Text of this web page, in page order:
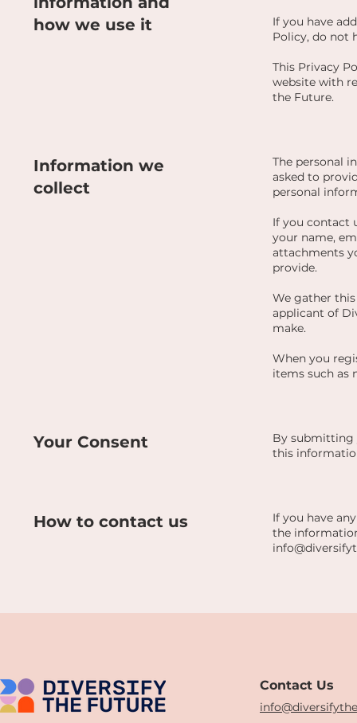
how we use it
If you have
Policy, do not
This Privacy
website with
the Future.
Information we
collect
The personal
asked to
personal
If you contact
your name,
attachments
provide.
We gather
applicant of
make.
When you
items such as
Your Consent
By submitting
this
How to contact us
If you have
the
Contact Us